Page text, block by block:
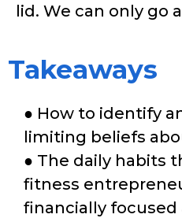
lid. We can only go
Takeaways
● How to identify
limiting beliefs
● The daily habits
fitness
financially focused